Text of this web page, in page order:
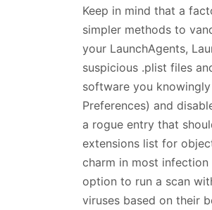
Keep in mind that a
simpler methods to
your LaunchAgents,
suspicious .plist files
software you
Preferences) and
a rogue entry that
extensions list for
charm in most infection
option to run a scan
viruses based on their